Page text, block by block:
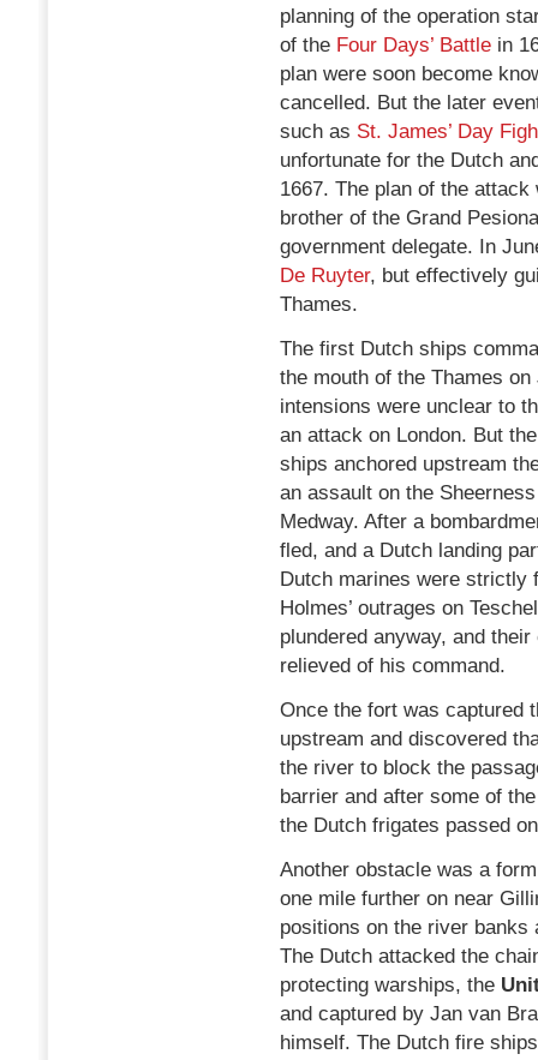
planning of the operation
of the Four Days’ Battle in
plan were soon become
cancelled. But the later
such as St. James’ Day
unfortunate for the Dutch
1667. The plan of the
brother of the Grand
government delegate. In
De Ruyter, but effectively
Thames.
The first Dutch ships
the mouth of the Thames
intensions were unclear to
an attack on London. But
ships anchored upstream
an assault on the
Medway. After a
fled, and a Dutch landing
Dutch marines were strictly
Holmes’ outrages on
plundered anyway, and
relieved of his command.
Once the fort was captured
upstream and discovered
the river to block the
barrier and after some of
the Dutch frigates passed
Another obstacle was a
one mile further on near
positions on the river
The Dutch attacked the
protecting warships, the
and captured by Jan van
himself. The Dutch fire